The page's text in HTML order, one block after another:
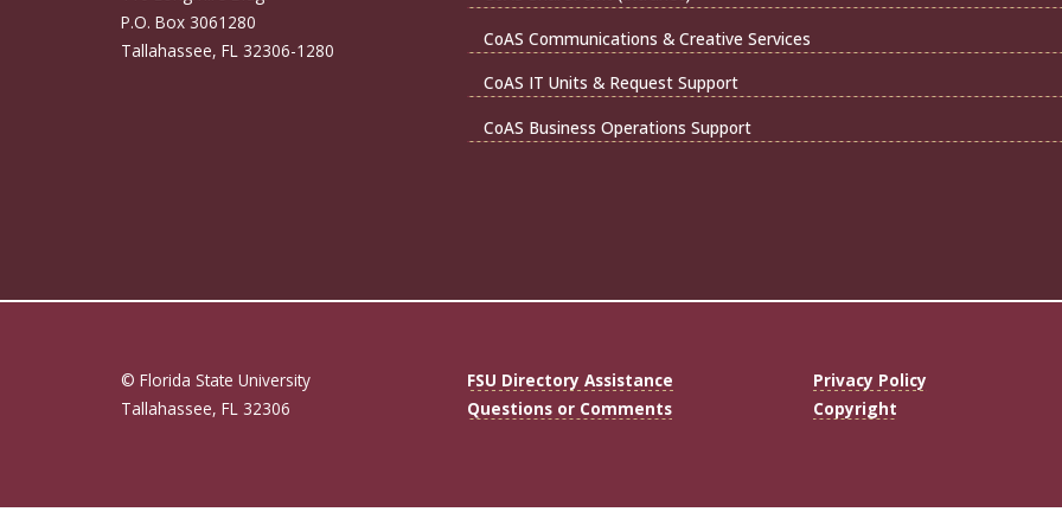
P.O. Box 3061280
Tallahassee, FL 32306-1280
CoAS Communications & Creative Services
CoAS IT Units & Request Support
CoAS Business Operations Support
© Florida State University
Tallahassee, FL 32306
FSU Directory Assistance
Questions or Comments
Privacy Policy
Copyright